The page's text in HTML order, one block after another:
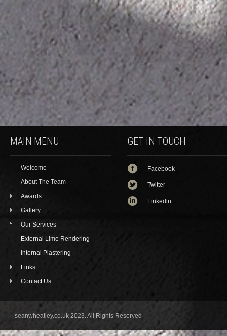
MAIN MENU
Welcome
About The Team
Awards
Gallery
Our Services
External Lime Rendering
Internal Plastering
Links
Contact Us
GET IN TOUCH
Facebook
Twitter
Linkedin
seanwheatley.co.uk 2023. All Rights Reserved